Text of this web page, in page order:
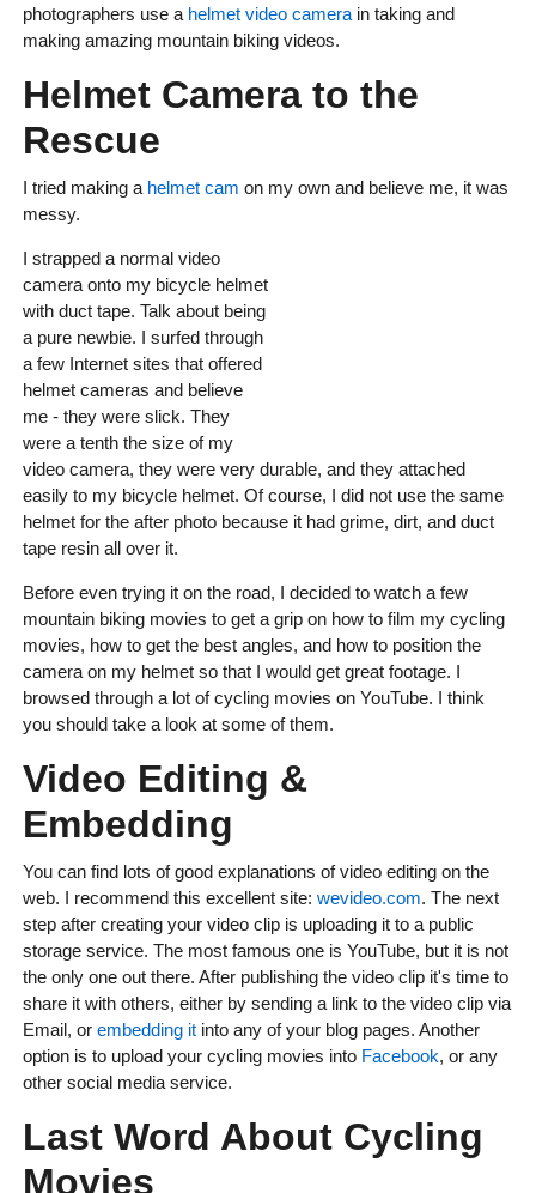
photographers use a helmet video camerain taking and
making amazing mountain biking videos.
Helmet Camera to the
Rescue
I tried making a helmet cam on my own and believe me, it was
messy.
I strapped a normal video
camera onto my bicycle helmet
with duct tape. Talk about being
a pure newbie. I surfed through
a few Internet sites that offered
helmet cameras and believe
me - they were slick. They
were a tenth the size of my
video camera, they were very durable, and they attached
easily to my bicycle helmet. Of course, I did not use the same
helmet for the after photo because it had grime, dirt, and duct
tape resin all over it.
Before even trying it on the road, I decided to watch a few
mountain biking movies to get a grip on how to film my cycling
movies, how to get the best angles, and how to position the
camera on my helmet so that I would get great footage. I
browsed through a lot of cycling movies on YouTube. I think
you should take a look at some of them.
Video Editing &
Embedding
You can find lots of good explanations of video editing on the
web. I recommend this excellent site: wevideo.com. The next
step after creating your video clip is uploading it to a public
storage service. The most famous one is YouTube, but it is not
the only one out there. After publishing the video clip it's time to
share it with others, either by sending a link to the video clip via
Email, or embedding itinto any of your blog pages. Another
option is to upload your cycling movies into Facebook, or any
other social media service.
Last Word About Cycling
Movies